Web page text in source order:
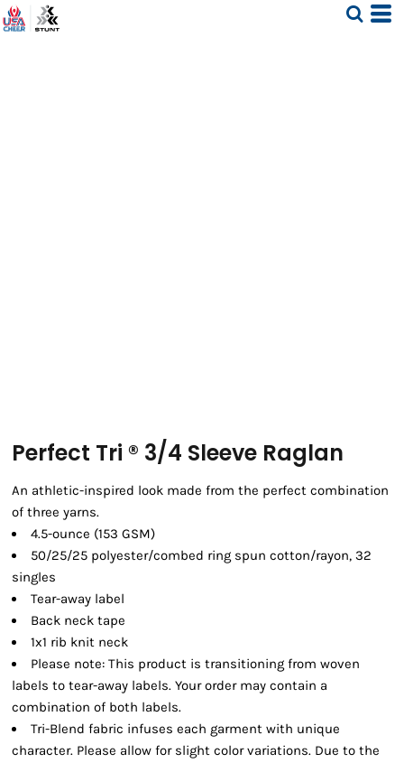
Perfect Tri ® 3/4 Sleeve Raglan
An athletic-inspired look made from the perfect combination
of three yarns.
4.5-ounce (153 GSM)
50/25/25 polyester/combed ring spun cotton/rayon, 32
singles
Tear-away label
Back neck tape
1x1 rib knit neck
Please note: This product is transitioning from woven
labels to tear-away labels. Your order may contain a
combination of both labels.
Tri-Blend fabric infuses each garment with unique
character. Please allow for slight color variations. Due to the